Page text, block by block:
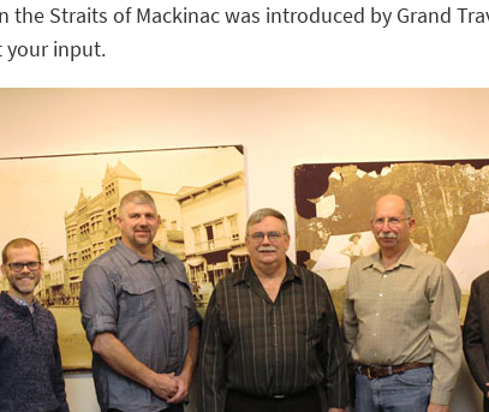
Straits of Mackinac was introduced by Grand
your input.